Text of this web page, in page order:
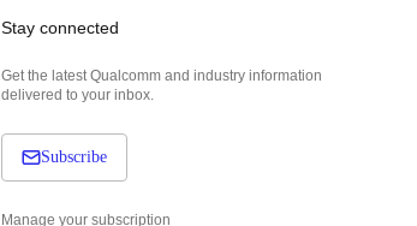
Stay connected
Get the latest Qualcomm and industry information
delivered to your inbox.
Subscribe
Manage your subscription